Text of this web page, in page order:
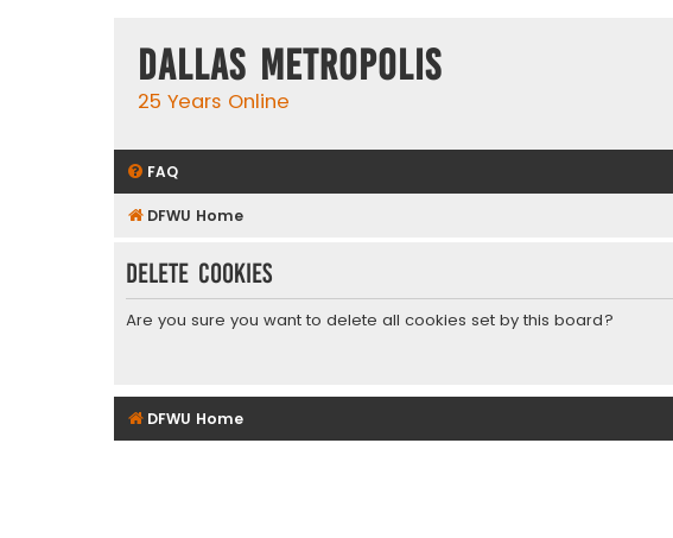
Dallas Metropolis
25 Years Online
FAQ
DFWU Home
Delete cookies
Are you sure you want to delete all cookies set by this board?
DFWU Home